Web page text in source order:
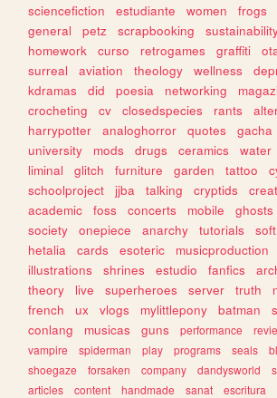
sciencefiction
estudiante women frogs
general
petz scrapbooking
homework
curso retrogames graffiti
surreal
aviation theology wellness
kdramas
did poesia networking
crocheting
cv closedspecies rants
harrypotter
analoghorror quotes gacha
university
mods drugs ceramics water
liminal
glitch furniture garden tattoo
schoolproject
jjba talking cryptids
academic
foss concerts mobile ghosts
society
onepiece anarchy tutorials soft
hetalia
cards esoteric musicproduction
illustrations
shrines estudio fanfics
theory
live superheroes server truth
french
ux vlogs mylittlepony batman
conlang
musicas guns performance
vampire
spiderman play programs seals
shoegaze
forsaken company dandysworld
articles
content handmade sanat escritura